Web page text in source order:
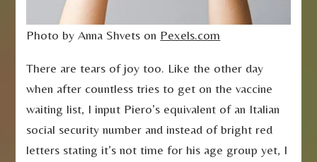
Photo by Anna Shvets on Pexels.com
There are tears of joy too. Like the other day
when after countless tries to get on the vaccine
waiting list, I input Piero’s equivalent of an Italian
social security number and instead of bright red
letters stating it’s not time for his age group yet, I